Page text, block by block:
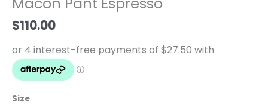
$110.00
Size
quantity